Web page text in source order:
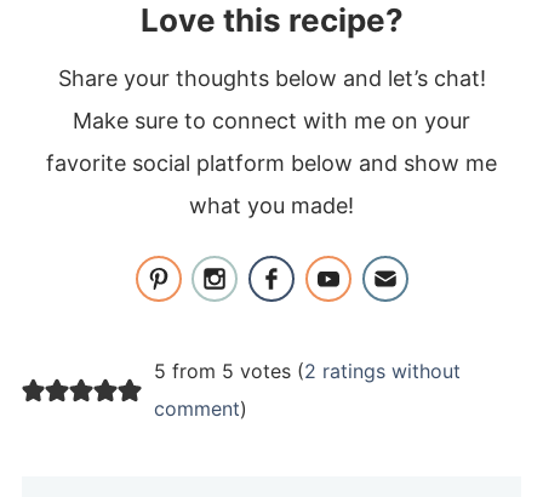
Love this recipe?
Share your thoughts below and let’s chat!
Make sure to connect with me on your
favorite social platform below and show me
what you made!
5 from 5 votes (2 ratings without
comment)